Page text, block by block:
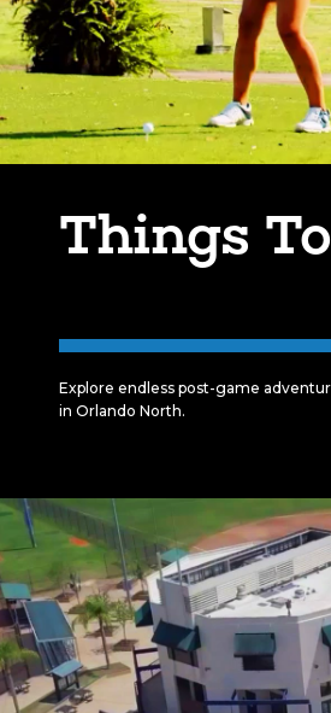
Things
Explore endless post-game
in Orlando North.